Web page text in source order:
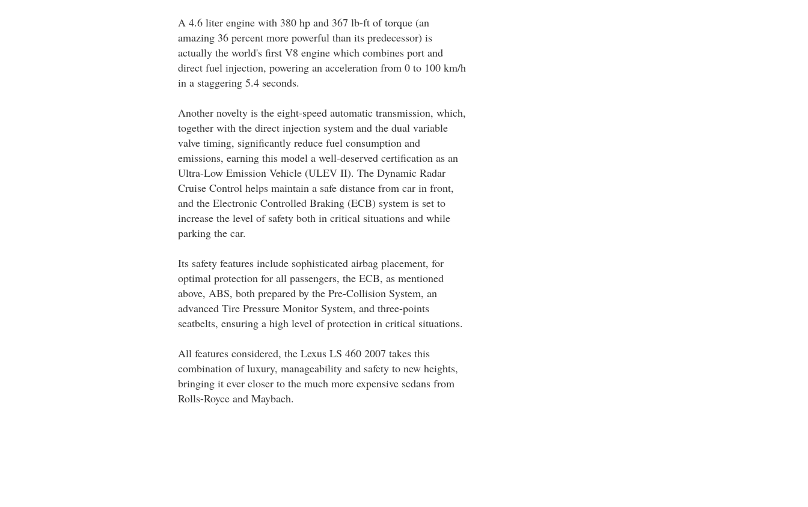
A 4.6 liter engine with 380 hp and 367 lb-ft of torque (an
amazing 36 percent more powerful than its predecessor) is
actually the world's first V8 engine which combines port and
direct fuel injection, powering an acceleration from 0 to 100 km/h
in a staggering 5.4 seconds.
Another novelty is the eight-speed automatic transmission, which,
together with the direct injection system and the dual variable
valve timing, significantly reduce fuel consumption and
emissions, earning this model a well-deserved certification as an
Ultra-Low Emission Vehicle (ULEV II). The Dynamic Radar
Cruise Control helps maintain a safe distance from car in front,
and the Electronic Controlled Braking (ECB) system is set to
increase the level of safety both in critical situations and while
parking the car.
Its safety features include sophisticated airbag placement, for
optimal protection for all passengers, the ECB, as mentioned
above, ABS, both prepared by the Pre-Collision System, an
advanced Tire Pressure Monitor System, and three-points
seatbelts, ensuring a high level of protection in critical situations.
All features considered, the Lexus LS 460 2007 takes this
combination of luxury, manageability and safety to new heights,
bringing it ever closer to the much more expensive sedans from
Rolls-Royce and Maybach.